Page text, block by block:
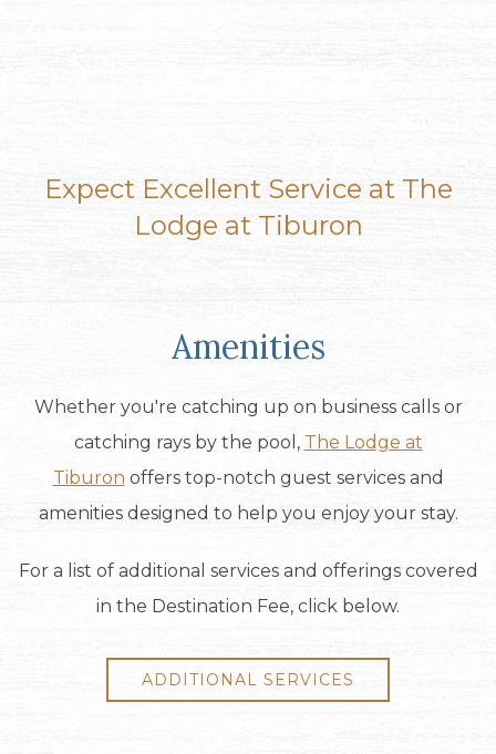
Expect Excellent Service at The
Lodge at Tiburon
Amenities
Whether you're catching up on business calls or
catching rays by the pool, The Lodge at
Tiburon offers top-notch guest services and
amenities designed to help you enjoy your stay.
For a list of additional services and offerings covered
in the Destination Fee, click below.
ADDITIONAL SERVICES